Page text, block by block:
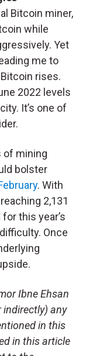
Bitcoin miner,
while
Yet
me to
rises.
2022 levels
It’s one of
of mining
bolster
. With
2,131
this year’s
Once
Ibne Ehsan
indirectly) any
in this
in this article